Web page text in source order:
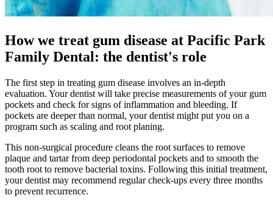
How we treat gum disease at Pacific Park
Family Dental: the dentist's role
The first step in treating gum disease involves an in-depth
evaluation. Your dentist will take precise measurements of your gum
pockets and check for signs of inflammation and bleeding. If
pockets are deeper than normal, your dentist might put you on a
program such as scaling and root planing.
This non-surgical procedure cleans the root surfaces to remove
plaque and tartar from deep periodontal pockets and to smooth the
tooth root to remove bacterial toxins. Following this initial treatment,
your dentist may recommend regular check-ups every three months
to prevent recurrence.